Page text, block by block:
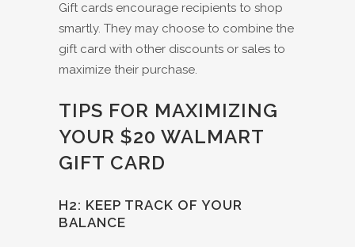
Gift cards encourage recipients to shop
smartly. They may choose to combine the
gift card with other discounts or sales to
maximize their purchase.
TIPS FOR MAXIMIZING
YOUR $20 WALMART
GIFT CARD
H2: KEEP TRACK OF YOUR
BALANCE